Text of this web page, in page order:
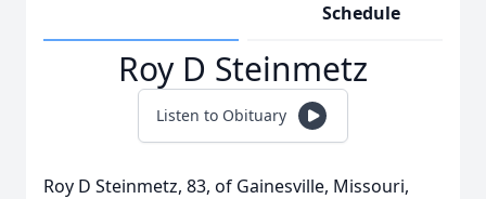
Schedule
Roy D Steinmetz
Listen to Obituary
Roy D Steinmetz, 83, of Gainesville, Missouri,